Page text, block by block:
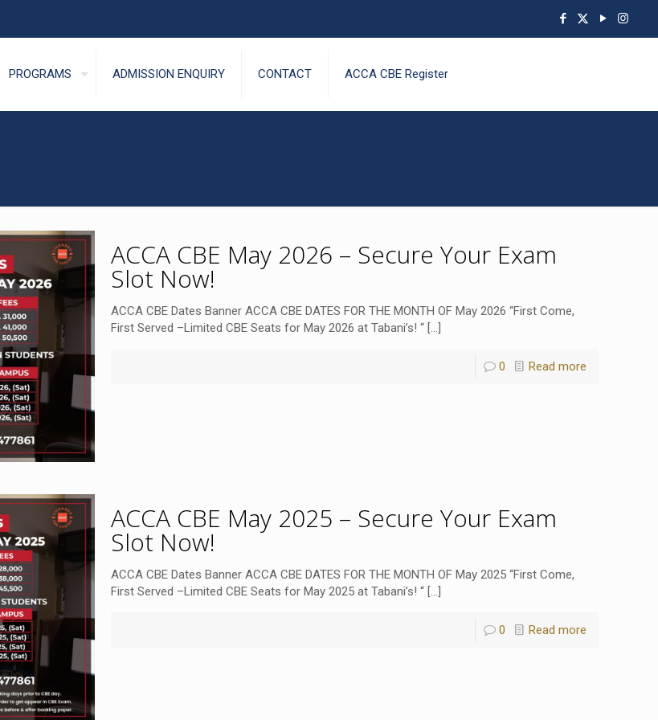
PROGRAMS ADMISSION ENQUIRY CONTACT ACCA CBE Register
ACCA CBE May 2026 – Secure Your Exam
Slot Now!
ACCA CBE Dates Banner ACCA CBE DATES FOR THE MONTH OF May 2026 “First Come,
First Served –Limited CBE Seats for May 2026 at Tabani’s! “[…]
0 Read more
ACCA CBE May 2025 – Secure Your Exam
Slot Now!
ACCA CBE Dates Banner ACCA CBE DATES FOR THE MONTH OF May 2025 “First Come,
First Served –Limited CBE Seats for May 2025 at Tabani’s! “[…]
0 Read more